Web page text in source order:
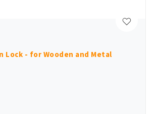
Lock - for Wooden and Metal